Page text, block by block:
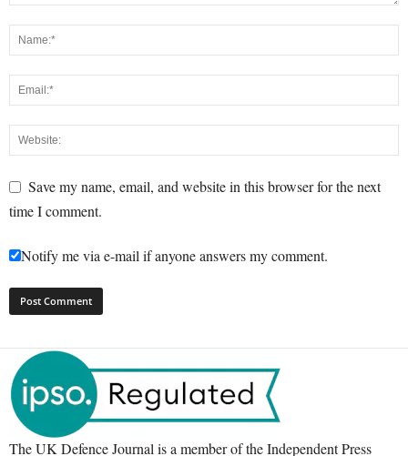
Save my name, email, and website in this browser for the next
time I comment.
Notify me via e-mail if anyone answers my comment.
The UK Defence Journal is a member of the Independent Press